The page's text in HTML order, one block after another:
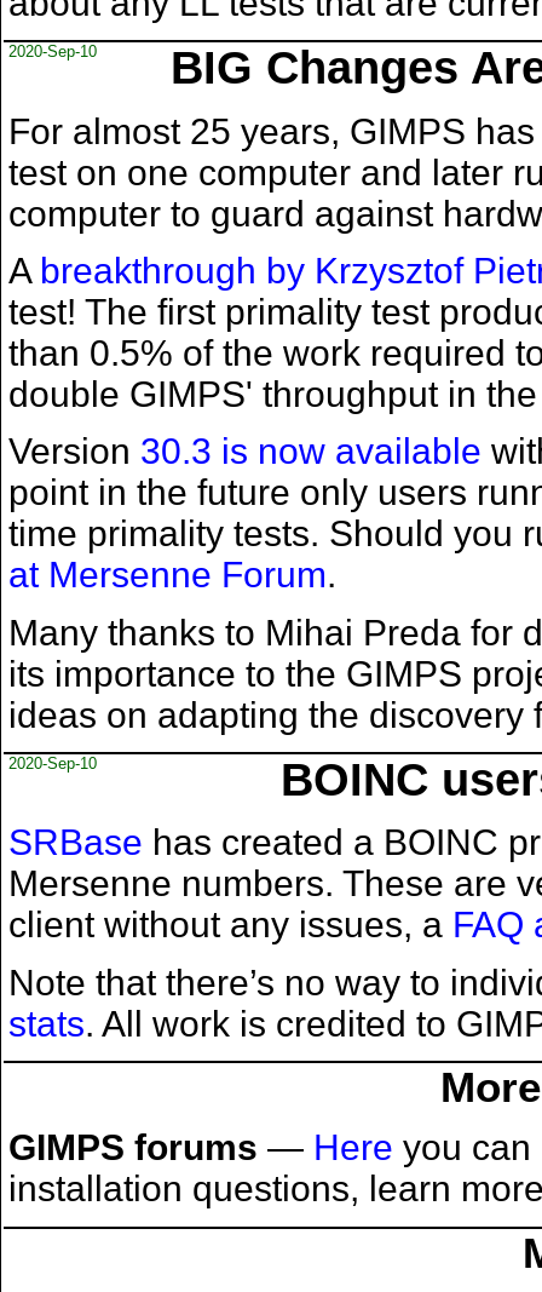
2020-Sep-10 BIG Changes
For almost 25 years, GIMPS
test on one computer and later
computer to guard against
A breakthrough by Krzysztof
test! The first primality test
than 0.5% of the work required
double GIMPS' throughput in
Version 30.3 is now available
point in the future only users
time primality tests. Should you
at Mersenne Forum.
Many thanks to Mihai Preda for
its importance to the GIMPS
ideas on adapting the discovery
2020-Sep-10 BOINC
SRBase has created a BOINC
Mersenne numbers. These are
client without any issues, a FAQ
Note that there’s no way to
stats. All work is credited to
GIMPS forums — Here you can
installation questions, learn